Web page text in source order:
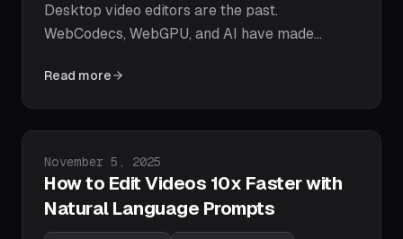
Desktop video editors are the past.
WebCodecs, WebGPU, and AI have made
and more powerful than ever. Learn why 2025
— and why Loopdesk is leading the charge.
Read more
Published on
November 5, 2025
How to Edit Videos 10x Faster with
Natural Language Prompts